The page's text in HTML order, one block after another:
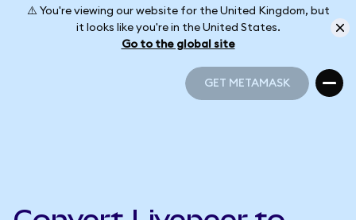
⚠️ You're viewing our website for the United Kingdom, but
it looks like you're in the United States.
Go to the global site
GET METAMASK